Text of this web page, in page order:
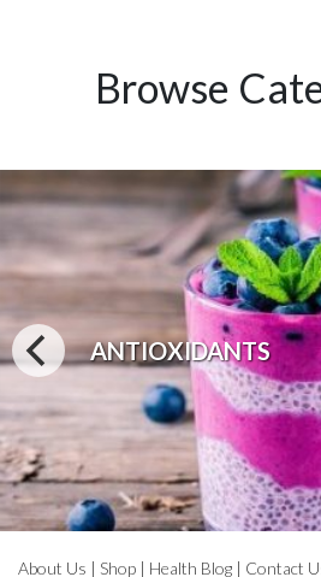
Browse
ANTIOXIDANTS
About Us | Shop | Health Blog | Contact